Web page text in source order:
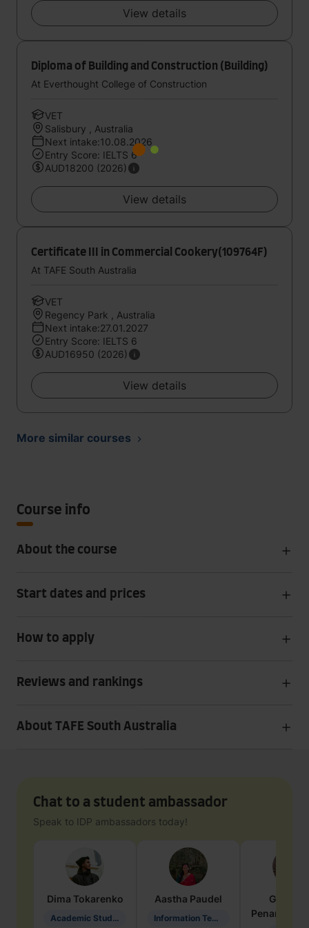
View details
Diploma of Building and Construction (Building)
At Everthought College of Construction
VET
Salisbury , Australia
Next intake:10.08.2026
Entry Score: IELTS 6
AUD18200 (2026)
View details
Certificate III in Commercial Cookery(109764F)
At TAFE South Australia
VET
Regency Park , Australia
Next intake:27.01.2027
Entry Score: IELTS 6
AUD16950 (2026)
View details
More similar courses
Course info
About the course
Start dates and prices
How to apply
Reviews and rankings
About TAFE South Australia
Chat to a student ambassador
Speak to IDP ambassadors today!
Dima Tokarenko
Academic Studies in Education
Aastha Paudel
Information Technology
Penarete